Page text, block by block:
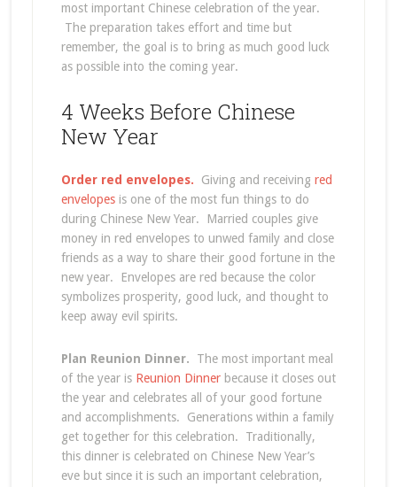
most important Chinese celebration of the year.
The preparation takes effort and time but
remember, the goal is to bring as much good luck
as possible into the coming year.
4 Weeks Before Chinese
New Year
Order red envelopes. Giving and receiving red
envelopesis one of the most fun things to do
during Chinese New Year. Married couples give
money in red envelopes to unwed family and close
friends as a way to share their good fortune in the
new year. Envelopes are red because the color
symbolizes prosperity, good luck, and thought to
keep away evil spirits.
Plan Reunion Dinner. The most important meal
of the year is Reunion Dinnerbecause it closes out
the year and celebrates all of your good fortune
and accomplishments. Generations within a family
get together for this celebration. Traditionally,
this dinner is celebrated on Chinese New Year’s
eve but since it is such an important celebration,